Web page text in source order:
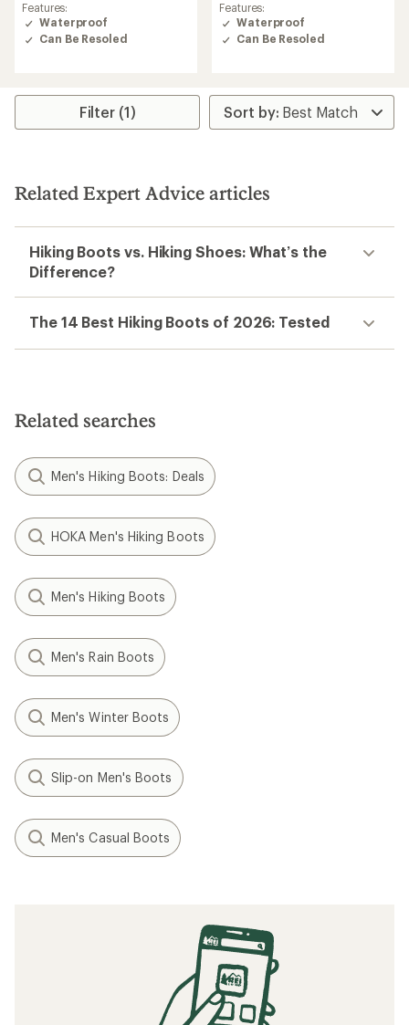
Features:
Waterproof
Can Be Resoled
of
3.0
out
Features:
Waterproof
Can Be Resoled
Filter (1)
Related Expert Advice articles
Hiking Boots vs. Hiking Shoes: What’s the
Difference?
The 14 Best Hiking Boots of 2026: Tested
Related searches
Men's Hiking Boots: Deals
HOKA Men's Hiking Boots
Men's Hiking Boots
Men's Rain Boots
Men's Winter Boots
Slip-on Men's Boots
Men's Casual Boots